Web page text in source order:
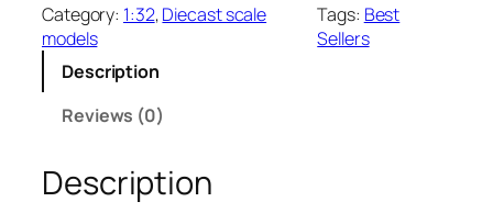
Category: 1:32, Diecast scale
models
Tags: Best
Sellers
Description
Reviews (0)
Description